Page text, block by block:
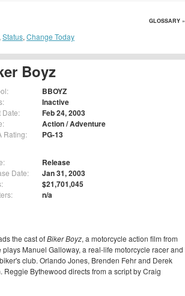
Boyz
BBOYZ
Inactive
Date: Feb 24, 2003
Action / Adventure
Rating: PG-13
Release
Date: Jan 31, 2003
$21,701,045
n/a
the cast ofBiker Boyz, a motorcycle action film from
plays Manuel Galloway, a real-life motorcycle racer and
club. Orlando Jones, Brenden Fehr and Derek
Reggie Bythewood directs from a script by Craig
GLOSSARY »
Status, Change Today